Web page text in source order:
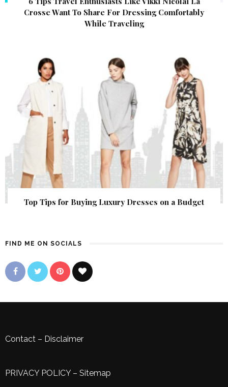
Crosse Want To Share For Dressing Comfortably
While Traveling
Top Tips for Buying Luxury Dresses on a Budget
FIND ME ON SOCIALS
Contact – Disclaimer
PRIVACY POLICY– Sitemap